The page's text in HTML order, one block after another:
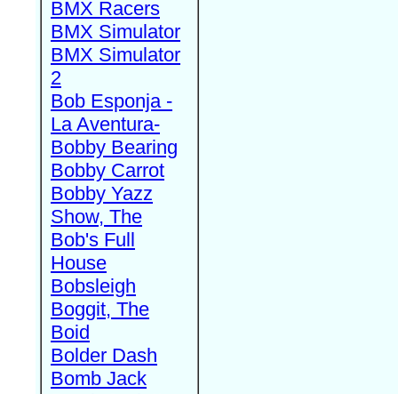
BMX Racers
BMX Simulator
BMX Simulator
2
Bob Esponja -
La Aventura-
Bobby Bearing
Bobby Carrot
Bobby Yazz
Show, The
Bob's Full
House
Bobsleigh
Boggit, The
Boid
Bolder Dash
Bomb Jack